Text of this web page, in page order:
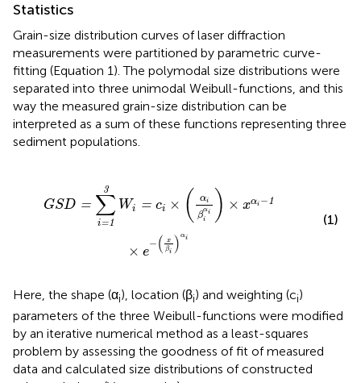
Statistics
Grain-size distribution curves of laser diffraction
measurements were partitioned by parametric curve-
fitting (Equation 1). The polymodal size distributions were
separated into three unimodal Weibull-functions, and this
way the measured grain-size distribution can be
interpreted as a sum of these functions representing three
sediment populations.
GSD =
3
∑
i=1
Wi = ci × ( αi
β
αi
i
) × xαi −1
× e
− (
x
βi )αi
×e
(1)
Here, the shape (αi), location (βi) and weighting (ci)
parameters of the three Weibull-functions were modified
by an iterative numerical method as a least-squares
problem by assessing the goodness of fit of measured
data and calculated size distributions of constructed